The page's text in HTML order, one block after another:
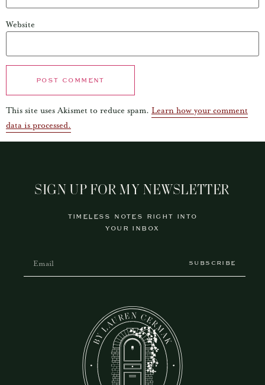
Website
This site uses Akismet to reduce spam. Learn how your comment
data is processed.
SIGN UP FOR MY NEWSLETTER
TIMELESS NOTES RIGHT INTO
YOUR INBOX
SUBSCRIBE